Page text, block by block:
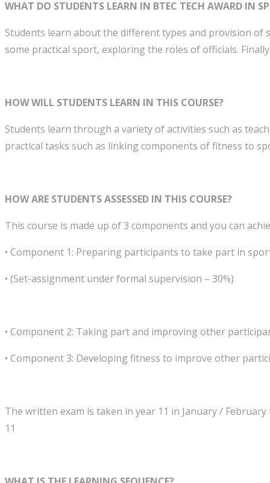
WHAT DO STUDENTS LEARN IN BTEC TECH AWARD IN
Students learn about the different types and provision of
some practical sport, exploring the roles of officials.
HOW WILL STUDENTS LEARN IN THIS COURSE?
Students learn through a variety of activities such as
practical tasks such as linking components of fitness to
HOW ARE STUDENTS ASSESSED IN THIS COURSE?
This course is made up of 3 components and you can
• Component 1: Preparing participants to take part in
• (Set-assignment under formal supervision – 30%)
• Component 2: Taking part and improving other
• Component 3: Developing fitness to improve other
The written exam is taken in year 11 in January /
11